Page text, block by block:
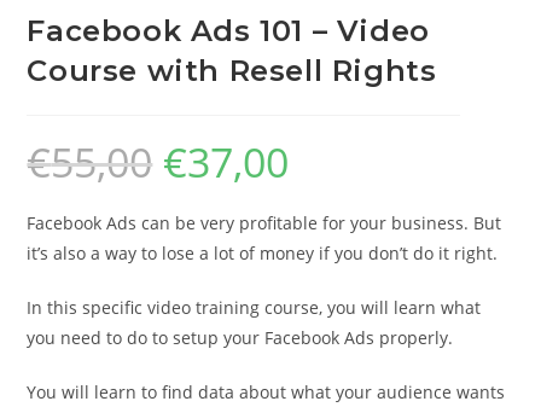
Facebook Ads 101 – Video
Course with Resell Rights
€55,00 €37,00
Facebook Ads can be very profitable for your business. But
it’s also a way to lose a lot of money if you don’t do it right.
In this specific video training course, you will learn what
you need to do to setup your Facebook Ads properly.
You will learn to find data about what your audience wants